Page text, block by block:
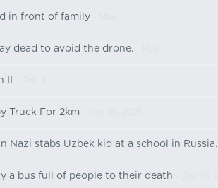
in front of family
dead to avoid the drone.
II
Truck For 2km
Nazi stabs Uzbek kid at a school in Russia.
a bus full of people to their death